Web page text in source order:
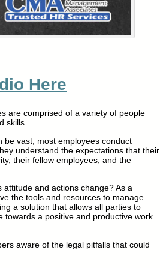
Here
are comprised of a variety of people
skills.
be vast, most employees conduct
understand the expectations that their
their fellow employees, and the
attitude and actions change? As a
the tools and resources to manage
a solution that allows all parties to
a positive and productive work
aware of the legal pitfalls that could